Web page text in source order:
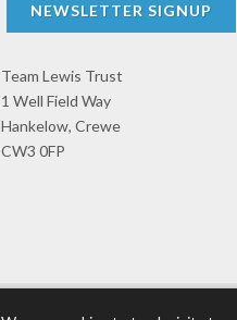
NEWSLETTER SIGNUP
Team Lewis Trust
1 Well Field Way
Hankelow, Crewe
CW3 0FP